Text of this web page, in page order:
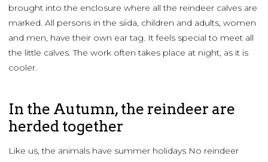
brought into the enclosure where all the reindeer calves are
marked. All persons in the siida, children and adults, women
and men, have their own ear tag. It feels special to meet all
the little calves. The work often takes place at night, as it is
cooler.
In the Autumn, the reindeer are
herded together
Like us, the animals have summer holidays No reindeer